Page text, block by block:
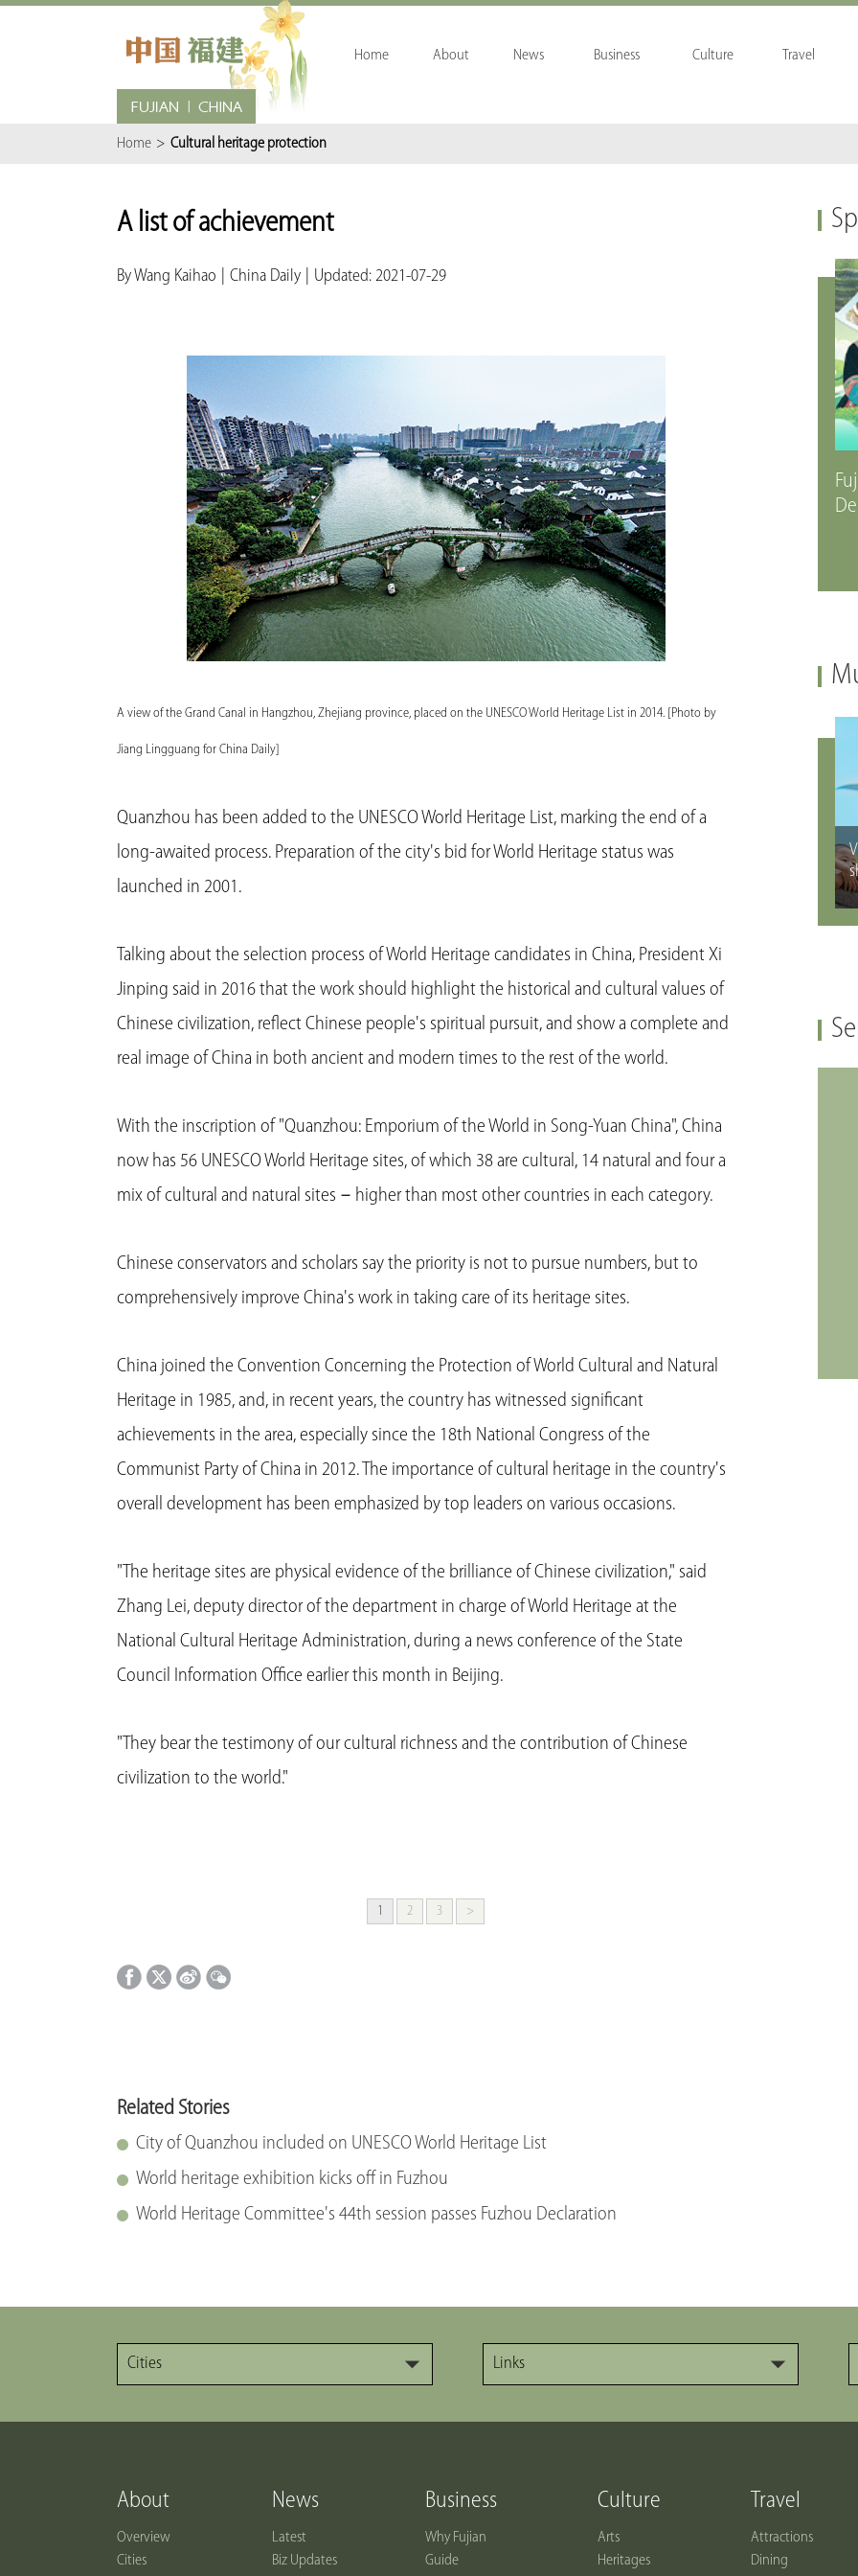
Home About News Business Culture Travel
Home > Cultural heritage protection
A list of achievement
By Wang Kaihao China Daily Updated: 2021-07-29
A view of the Grand Canal in Hangzhou, Zhejiang province, placed on the UNESCO World Heritage List in 2014. [Photo by
Jiang Lingguang for China Daily]
Quanzhou has been added to the UNESCO World Heritage List, marking the end of a
long-awaited process. Preparation of the city's bid for World Heritage status was
launched in 2001.
Talking about the selection process of World Heritage candidates in China, President Xi
Jinping said in 2016 that the work should highlight the historical and cultural values of
Chinese civilization, reflect Chinese people's spiritual pursuit, and show a complete and
real image of China in both ancient and modern times to the rest of the world.
With the inscription of "Quanzhou: Emporium of the World in Song-Yuan China", China
now has 56 UNESCO World Heritage sites, of which 38 are cultural, 14 natural and four a
mix of cultural and natural sites－higher than most other countries in each category.
Chinese conservators and scholars say the priority is not to pursue numbers, but to
comprehensively improve China's work in taking care of its heritage sites.
China joined the Convention Concerning the Protection of World Cultural and Natural
Heritage in 1985, and, in recent years, the country has witnessed significant
achievements in the area, especially since the 18th National Congress of the
Communist Party of China in 2012. The importance of cultural heritage in the country's
overall development has been emphasized by top leaders on various occasions.
"The heritage sites are physical evidence of the brilliance of Chinese civilization," said
Zhang Lei, deputy director of the department in charge of World Heritage at the
National Cultural Heritage Administration, during a news conference of the State
Council Information Office earlier this month in Beijing.
"They bear the testimony of our cultural richness and the contribution of Chinese
civilization to the world."
1 2 3 >
Related Stories
City of Quanzhou included on UNESCO World Heritage List
World heritage exhibition kicks off in Fuzhou
World Heritage Committee's 44th session passes Fuzhou Declaration
Cities Links
About
Overview
Cities
News
Latest
Biz Updates
Business
Why Fujian
Guide
Culture
Arts
Heritages
Travel
Attractions
Dining